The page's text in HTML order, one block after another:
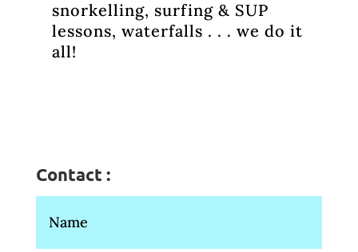
snorkelling, surfing & SUP
lessons, waterfalls . . . we do it
all!
Contact :